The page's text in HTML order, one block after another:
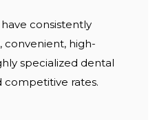
consistently
convenient, high-
specialized dental
competitive rates.